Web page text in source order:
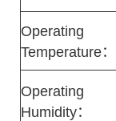
Operating
Temperature：
Operating
Humidity：